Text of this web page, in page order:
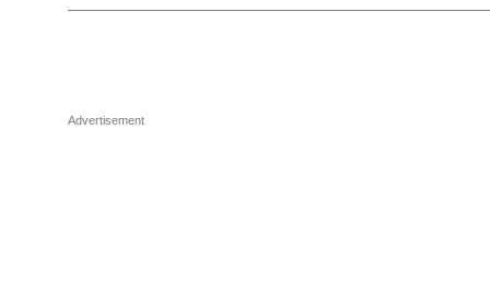
Advertisement